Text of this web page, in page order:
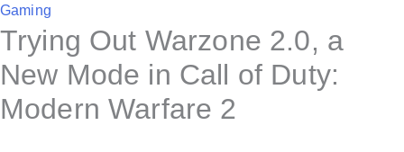
P
o
s
t
e
Gaming
Trying Out Warzone 2.0, a
New Mode in Call of Duty:
Modern Warfare 2